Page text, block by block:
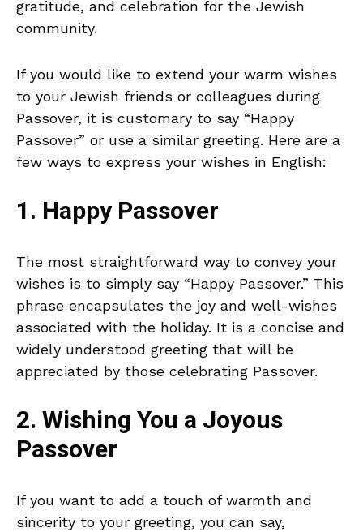
gratitude, and celebration for the Jewish
community.
If you would like to extend your warm wishes
to your Jewish friends or colleagues during
Passover, it is customary to say “Happy
Passover” or use a similar greeting. Here are a
few ways to express your wishes in English:
1. Happy Passover
The most straightforward way to convey your
wishes is to simply say “Happy Passover.” This
phrase encapsulates the joy and well-wishes
associated with the holiday. It is a concise and
widely understood greeting that will be
appreciated by those celebrating Passover.
2. Wishing You a Joyous
Passover
If you want to add a touch of warmth and
sincerity to your greeting, you can say,